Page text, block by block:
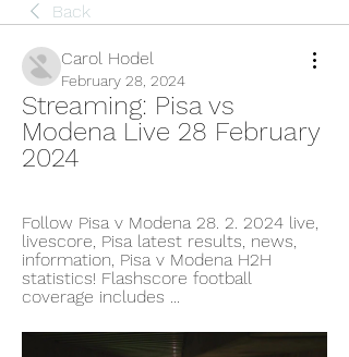
Back
Carol Hodel
February 28, 2024
Streaming: Pisa vs
Modena Live 28 February
2024
Follow Pisa v Modena 28. 2. 2024 live,
livescore, Pisa latest results, news,
information, Pisa v Modena H2H
statistics! Flashscore football
coverage includes ...